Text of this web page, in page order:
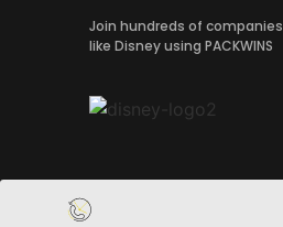
Join hundreds of companies
like Disney using PACKWINS